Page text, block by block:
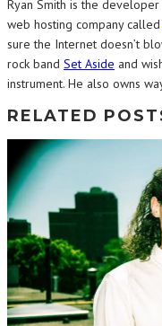
Ryan Smith is the
web hosting company called
sure the Internet doesn’t
rock band Set Aside and
instrument. He also owns
RELATED